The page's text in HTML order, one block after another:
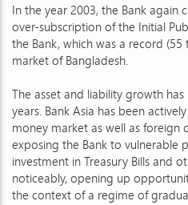
In the year 2003, the Bank
over-subscription of the Initial
the Bank, which was a record
market of Bangladesh.
The asset and liability growth
years. Bank Asia has been
money market as well as foreign
exposing the Bank to vulnerable
investment in Treasury Bills and
noticeably, opening up
the context of a regime of